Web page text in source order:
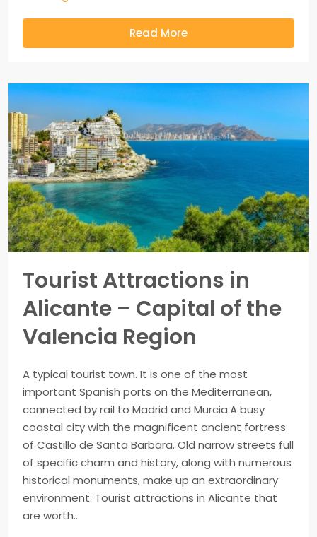
Read More
Tourist Attractions in
Alicante – Capital of the
Valencia Region
A typical tourist town. It is one of the most
important Spanish ports on the Mediterranean,
connected by rail to Madrid and Murcia.A busy
coastal city with the magnificent ancient fortress
of Castillo de Santa Barbara. Old narrow streets full
of specific charm and history, along with numerous
historical monuments, make up an extraordinary
environment. Tourist attractions in Alicante that
are worth...